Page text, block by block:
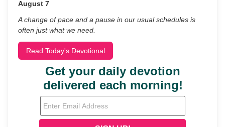
August 7
A change of pace and a pause in our usual schedules is
often just what we need.
Read Today's Devotional